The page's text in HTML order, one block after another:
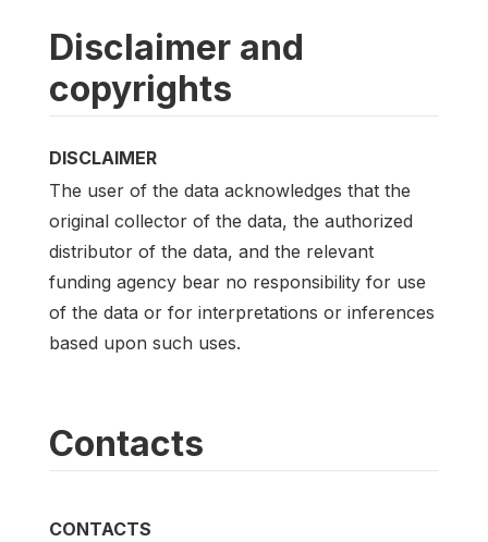
Disclaimer and
copyrights
DISCLAIMER
The user of the data acknowledges that the
original collector of the data, the authorized
distributor of the data, and the relevant
funding agency bear no responsibility for use
of the data or for interpretations or inferences
based upon such uses.
Contacts
CONTACTS